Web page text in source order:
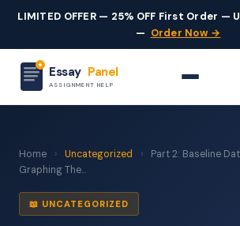
LIMITED OFFER — 25% OFF First Order —
— Order Now →
Essay Panel
ASSIGNMENT HELP
Home › Uncategorized ›
Part 2: Baseline
Graphing The...
📖 UNCATEGORIZED